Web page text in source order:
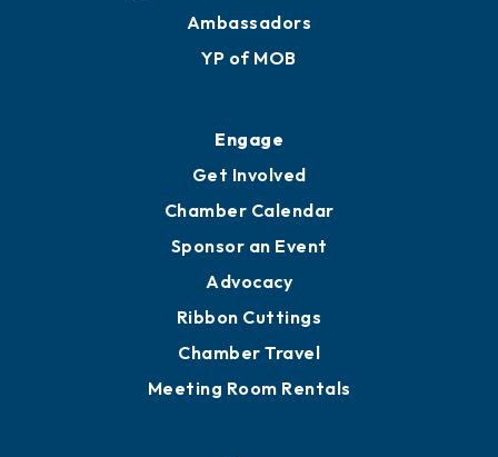
Ambassadors
YP of MOB
Engage
Get Involved
Chamber Calendar
Sponsor an Event
Advocacy
Ribbon Cuttings
Chamber Travel
Meeting Room Rentals